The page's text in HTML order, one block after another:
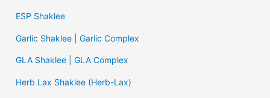
ESP Shaklee
Garlic Shaklee | Garlic Complex
GLA Shaklee | GLA Complex
Herb Lax Shaklee (Herb-Lax)